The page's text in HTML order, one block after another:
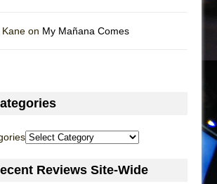
Kane on My Mañana Comes
Reviews Site-Wide